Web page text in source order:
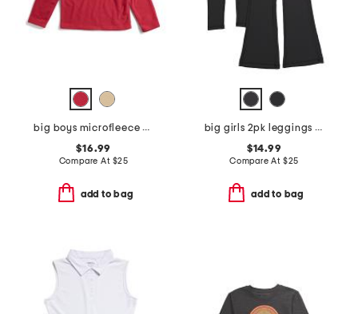
big boys microfleece quarter zip sweatshirt
$16.99
Compare At $25
add to bag
big girls 2pk leggings and cargo flare pants
$14.99
Compare At $25
add to bag